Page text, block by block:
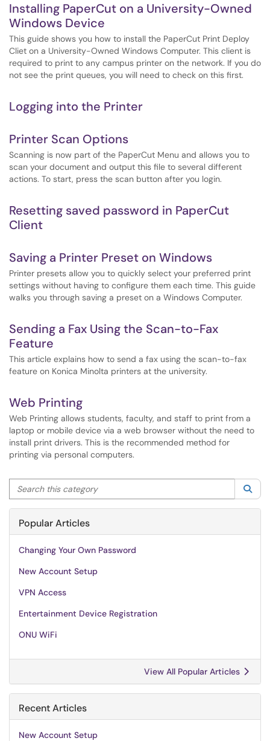
Installing PaperCut on a University-Owned
Windows Device
This guide shows you how to install the PaperCut Print Deploy
Cliet on a University-Owned Windows Computer. This client is
required to print to any campus printer on the network. If you do
not see the print queues, you will need to check on this first.
Logging into the Printer
Printer Scan Options
Scanning is now part of the PaperCut Menu and allows you to
scan your document and output this file to several different
actions. To start, press the scan button after you login.
Resetting saved password in PaperCut
Client
Saving a Printer Preset on Windows
Printer presets allow you to quickly select your preferred print
settings without having to configure them each time. This guide
walks you through saving a preset on a Windows Computer.
Sending a Fax Using the Scan-to-Fax
Feature
This article explains how to send a fax using the scan-to-fax
feature on Konica Minolta printers at the university.
Web Printing
Web Printing allows students, faculty, and staff to print from a
laptop or mobile device via a web browser without the need to
install print drivers. This is the recommended method for
printing via personal computers.
Search this category
Popular Articles
Changing Your Own Password
New Account Setup
VPN Access
Entertainment Device Registration
ONU WiFi
View All Popular Articles
Recent Articles
New Account Setup